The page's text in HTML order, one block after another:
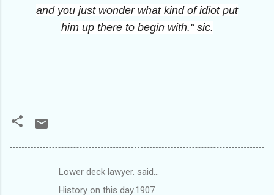
and you just wonder what kind of idiot put
him up there to begin with." sic.
Lower deck lawyer. said…
History on this day.1907